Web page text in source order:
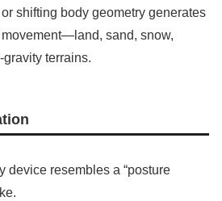
shifting body geometry generates
sand, snow,
terrains.
device resembles a “posture